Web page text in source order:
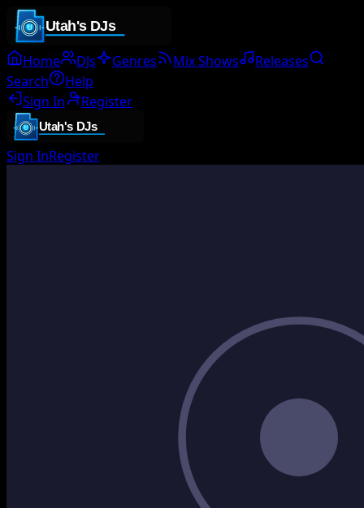
Home DJs Genres Mix Shows
Releases
Search
Help
Sign In
Register
Sign InRegister